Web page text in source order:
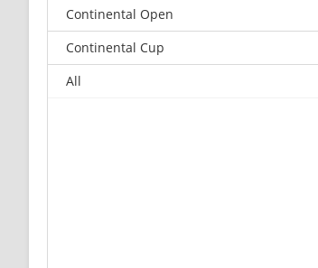
Continental Open
Continental Cup
All